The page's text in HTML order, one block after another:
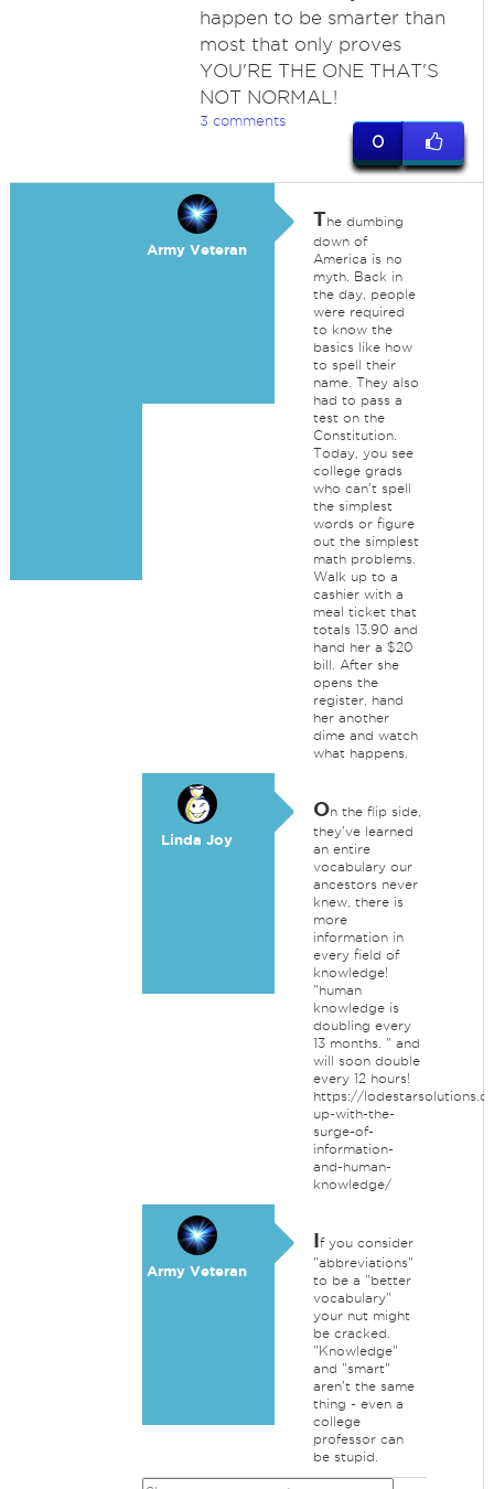
happen to be smarter than
most that only proves
YOU'RE THE ONE THAT'S
NOT NORMAL!
3 comments
0
Army Veteran
The dumbing
down of
America is no
myth. Back in
the day, people
were required
to know the
basics like how
to spell their
name. They also
had to pass a
test on the
Constitution.
Today, you see
college grads
who can't spell
the simplest
words or figure
out the simplest
math problems.
Walk up to a
cashier with a
meal ticket that
totals 13.90 and
hand her a $20
bill. After she
opens the
register, hand
her another
dime and watch
what happens.
Linda Joy
On the flip side,
they've learned
an entire
vocabulary our
ancestors never
knew, there is
more
information in
every field of
knowledge!
"human
knowledge is
doubling every
13 months. " and
will soon double
every 12 hours!
https://
up-with-the-
surge-of-
information-
and-human-
knowledge/
Army Veteran
If you consider
"abbreviations"
to be a "better
vocabulary"
your nut might
be cracked.
"Knowledge"
and "smart"
aren't the same
thing - even a
college
professor can
be stupid.